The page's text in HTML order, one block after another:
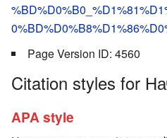
Page Version ID: 4560
Citation styles for
APA style